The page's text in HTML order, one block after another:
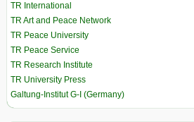
TR International
TR Art and Peace Network
TR Peace University
TR Peace Service
TR Research Institute
TR University Press
Galtung-Institut G-I (Germany)